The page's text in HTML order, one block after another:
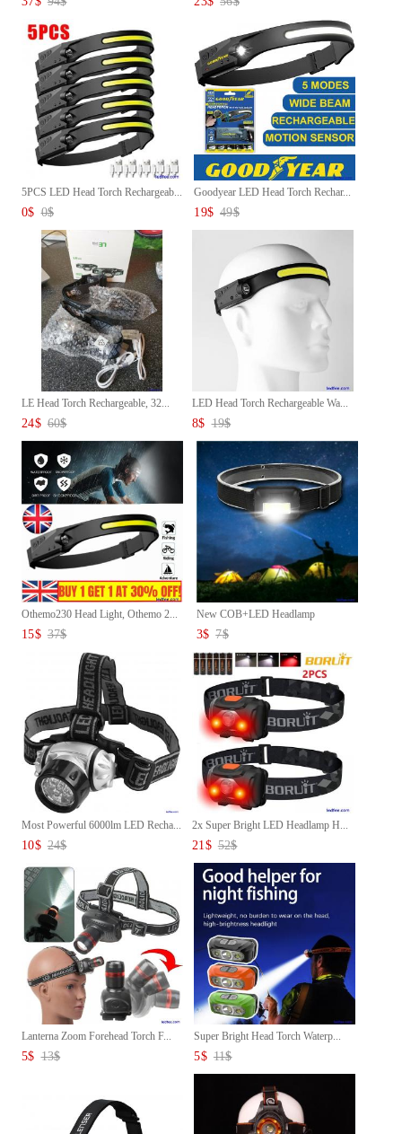
5PCS LED Head Torch Rechargeab...
0$ 0$
Goodyear LED Head Torch Rechar...
19$ 49$
LE Head Torch Rechargeable, 32...
24$ 60$
LED Head Torch Rechargeable Wa...
8$ 19$
Othemo230 Head Light, Othemo 2...
15$ 37$
New COB+LED Headlamp
Headlight...
3$ 7$
Most Powerful 6000lm LED Recha...
10$ 24$
2x Super Bright LED Headlamp H...
21 $ 52$
Lanterna Zoom Forehead Torch F...
5$ 13$
Super Bright Head Torch Waterp...
5$ 11$